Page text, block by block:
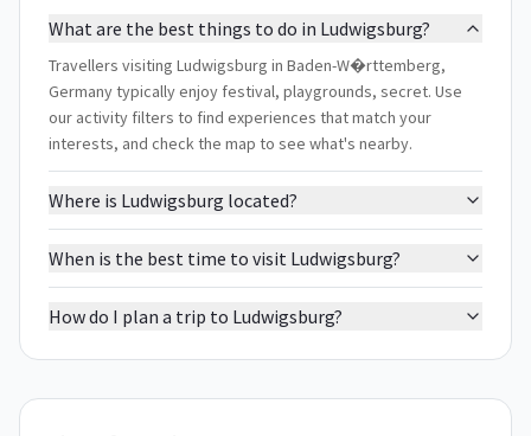
What are the best things to do in Ludwigsburg?
Travellers visiting Ludwigsburg in Baden-W�rttemberg,
Germany typically enjoy festival, playgrounds, secret. Use
our activity filters to find experiences that match your
interests, and check the map to see what's nearby.
Where is Ludwigsburg located?
When is the best time to visit Ludwigsburg?
How do I plan a trip to Ludwigsburg?